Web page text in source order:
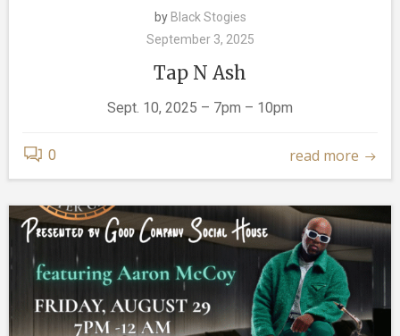
by Black Stogies
September 3, 2025
Tap N Ash
Sept. 10, 2025 – 7pm – 10pm
0 read more